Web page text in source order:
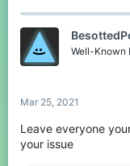
c
i
o
n
Well-Known
Mar 25, 2021
Leave everyone
your issue